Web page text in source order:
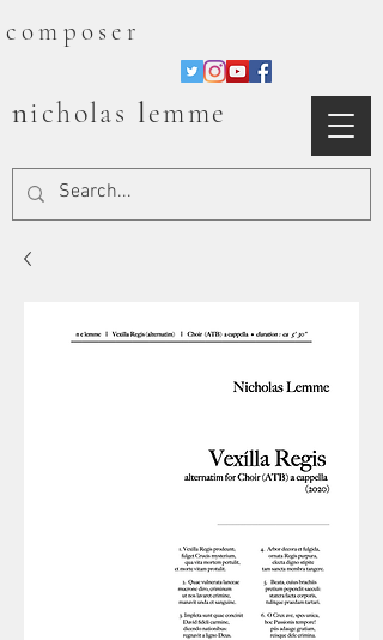
nicholas lemme
composer